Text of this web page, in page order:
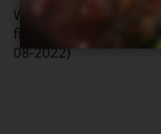
We love this dish also.
fish pie both times,
08-2022)